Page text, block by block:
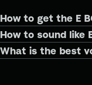
How to get the E
How to sound like
What is the best